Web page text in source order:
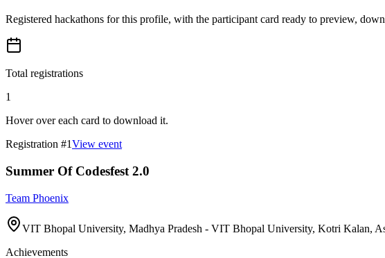
Registered hackathons for this profile, with the participant card ready to preview,
Total registrations
1
Hover over each card to download it.
Registration #1View event
Summer Of Codesfest 2.0
Team Phoenix
VIT Bhopal University, Madhya Pradesh - VIT Bhopal University, Kotri Kalan,
Achievements